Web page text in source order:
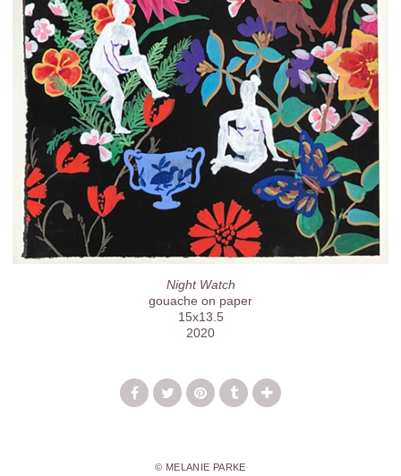
Night Watch
gouache on paper
15x13.5
2020
© MELANIE PARKE